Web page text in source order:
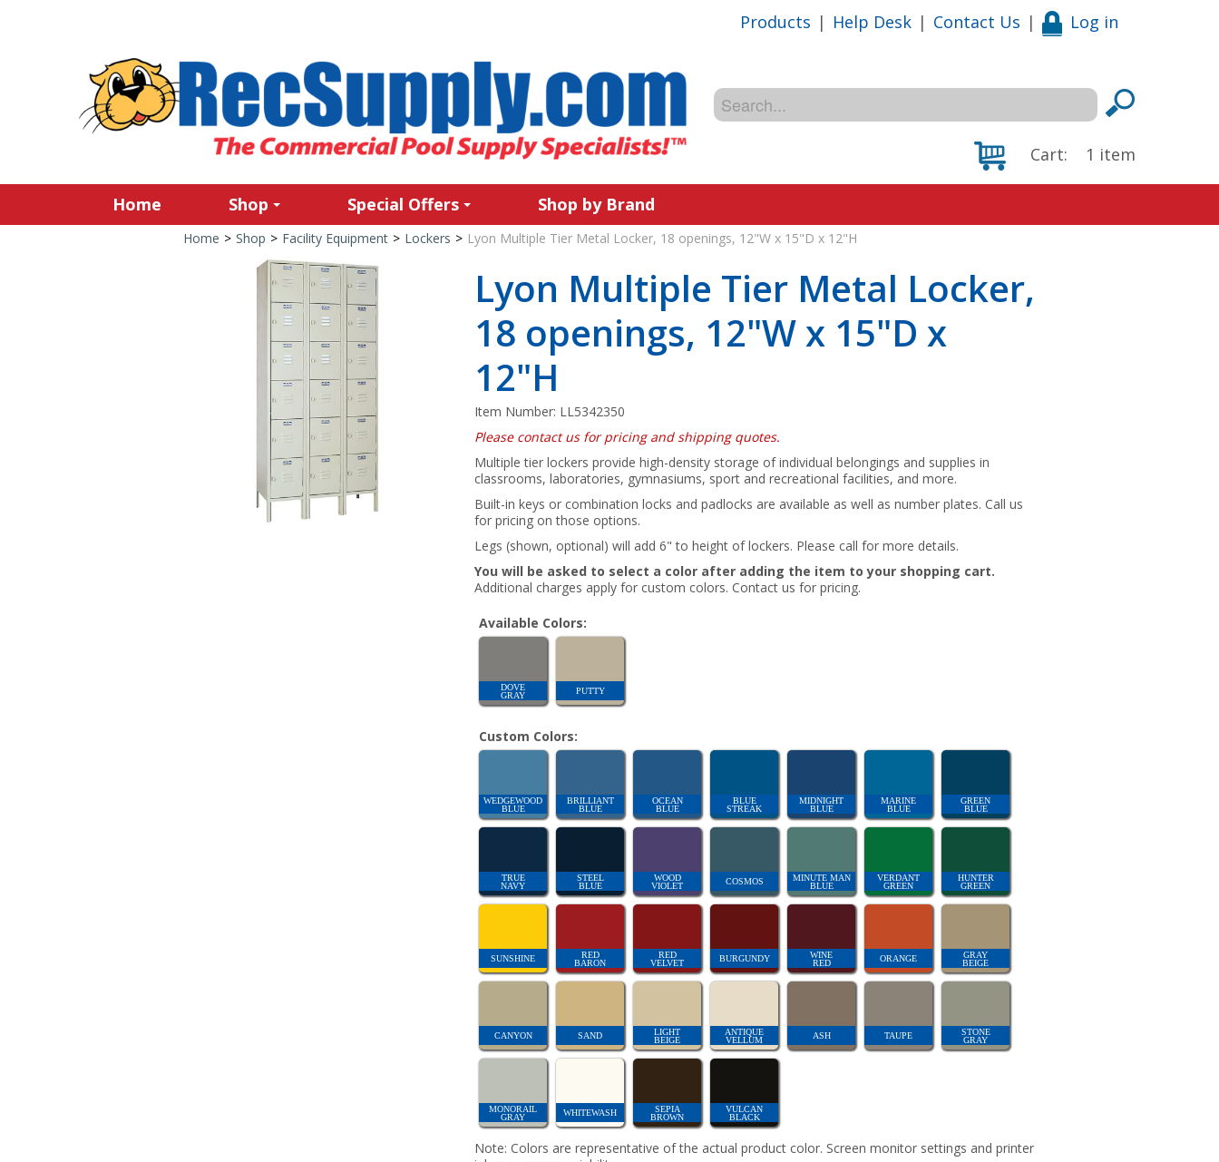
Products | Help Desk | Contact Us | Log in
Cart: 1 item
Home Shop Special Offers Shop by Brand
Home > Shop > Facility Equipment > Lockers > Lyon Multiple Tier Metal Locker, 18 openings, 12"W x 15"D x 12"H
Lyon Multiple Tier Metal Locker,
18 openings, 12"W x 15"D x
12"H
Item Number: LL5342350
Please contact us for pricing and shipping quotes.
Multiple tier lockers provide high-density storage of individual belongings and supplies in
classrooms, laboratories, gymnasiums, sport and recreational facilities, and more.
Built-in keys or combination locks and padlocks are available as well as number plates. Call us
for pricing on those options.
Legs (shown, optional) will add 6" to height of lockers. Please call for more details.
You will be asked to select a color after adding the item to your shopping cart.
Additional charges apply for custom colors. Contact us for pricing.
Available Colors:
DOVE
GRAY
PUTTY
Custom Colors:
WEDGEWOOD
BLUE
BRILLIANT
BLUE
OCEAN
BLUE
BLUE
STREAK
MIDNIGHT
BLUE
MARINE
BLUE
GREEN
BLUE
TRUE
NAVY
STEEL
BLUE
WOOD
VIOLET
COSMOS
MINUTE MAN
BLUE
VERDANT
GREEN
HUNTER
GREEN
SUNSHINE
RED
BARON
RED
VELVET
BURGUNDY
WINE
RED
ORANGE
GRAY
BEIGE
CANYON SAND
LIGHT
BEIGE
ANTIQUE
VELLUM
ASH TAUPE
STONE
GRAY
MONORAIL
GRAY
WHITEWASH
SEPIA
BROWN
VULCAN
BLACK
Note: Colors are representative of the actual product color. Screen monitor settings and printer